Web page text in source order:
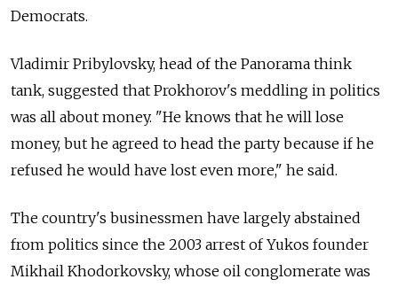
Democrats.
Vladimir Pribylovsky, head of the Panorama think
tank, suggested that Prokhorov's meddling in politics
was all about money. "He knows that he will lose
money, but he agreed to head the party because if he
refused he would have lost even more," he said.
The country's businessmen have largely abstained
from politics since the 2003 arrest of Yukos founder
Mikhail Khodorkovsky, whose oil conglomerate was